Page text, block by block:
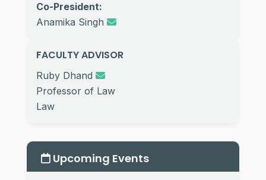
Co-President:
Anamika Singh
FACULTY ADVISOR
Ruby Dhand
Professor of Law
Law
Upcoming Events